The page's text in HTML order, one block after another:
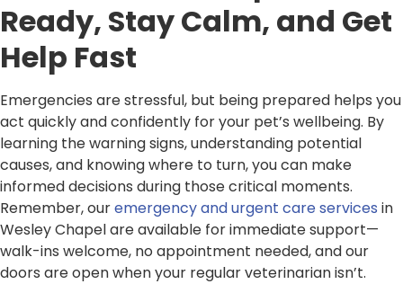
Ready, Stay Calm, and Get
Help Fast
Emergencies are stressful, but being prepared helps you
act quickly and confidently for your pet’s wellbeing. By
learning the warning signs, understanding potential
causes, and knowing where to turn, you can make
informed decisions during those critical moments.
Remember, ouremergency and urgent care services in
Wesley Chapel are available for immediate support—
walk-ins welcome, no appointment needed, and our
doors are open when your regular veterinarian isn’t.